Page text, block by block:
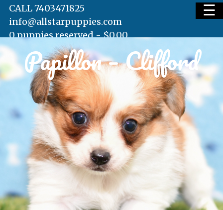
HOME
AVAILABLE PUPS
WAITING LIST
☰
CALL 7403471825
info@allstarpuppies.com
0 puppies reserved -$0.00
Papillon – Clifford